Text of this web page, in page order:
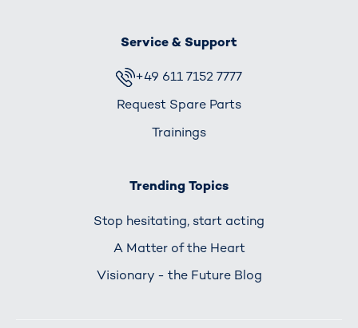
Service & Support
+49 611 7152 7777
Request Spare Parts
Trainings
Trending Topics
Stop hesitating, start acting
A Matter of the Heart
Visionary - the Future Blog